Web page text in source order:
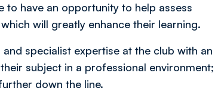
to have an opportunity to help assess
will greatly enhance their learning.
specialist expertise at the club with an
subject in a professional environment;
down the line.